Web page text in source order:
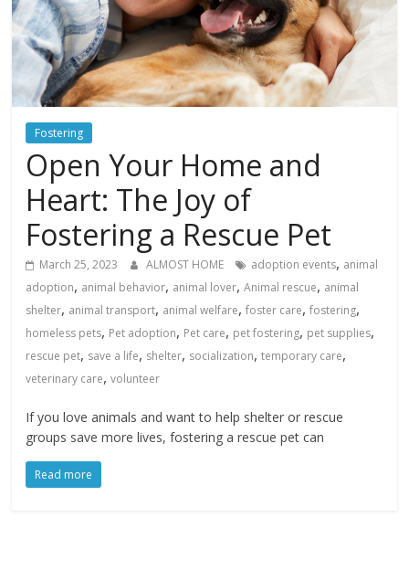
Fostering
Open Your Home and
Heart: The Joy of
Fostering a Rescue Pet
March 25, 2023 ALMOST HOME adoption events, animal
adoption, animal behavior, animal lover,Animal rescue, animal
shelter, animal transport, animal welfare,foster care,fostering,
homeless pets, Pet adoption, Pet care, pet fostering, pet supplies,
rescue pet, save a life, shelter, socialization,temporary care,
veterinary care,volunteer
If you love animals and want to help shelter or rescue
groups save more lives, fostering a rescue pet can
Read more